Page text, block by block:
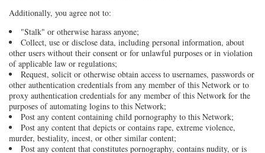
Additionally, you agree not to:
"Stalk" or otherwise harass anyone;
Collect, use or disclose data, including personal information, about
other users without their consent or for unlawful purposes or in violation
of applicable law or regulations;
Request, solicit or otherwise obtain access to usernames, passwords or
other authentication credentials from any member of this Network or to
proxy authentication credentials for any member of this Network for the
purposes of automating logins to this Network;
Post any content containing child pornography to this Network;
Post any content that depicts or contains rape, extreme violence,
murder, bestiality, incest, or other similar content;
Post any content that constitutes pornography, contains nudity, or is